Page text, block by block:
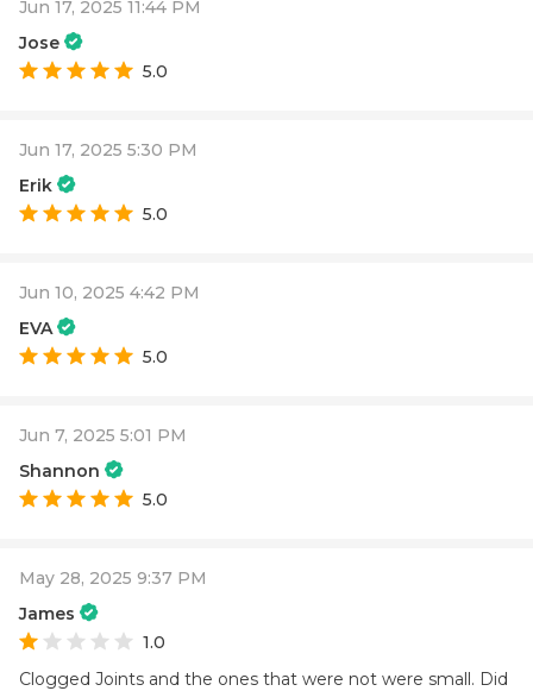
Jun 17, 2025 11:44 PM
Jose
5.0
Jun 17, 2025 5:30 PM
Erik
5.0
Jun 10, 2025 4:42 PM
EVA
5.0
Jun 7, 2025 5:01 PM
Shannon
5.0
May 28, 2025 9:37 PM
James
1.0
Clogged Joints and the ones that were not were small. Did